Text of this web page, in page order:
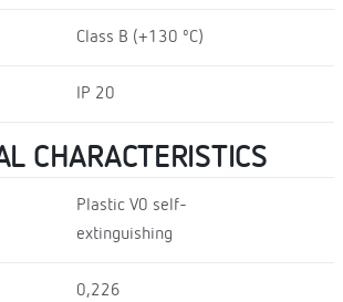
Class B (+130 ºC)
IP 20
CHARACTERISTICS
Plastic V0 self-
extinguishing
0,226